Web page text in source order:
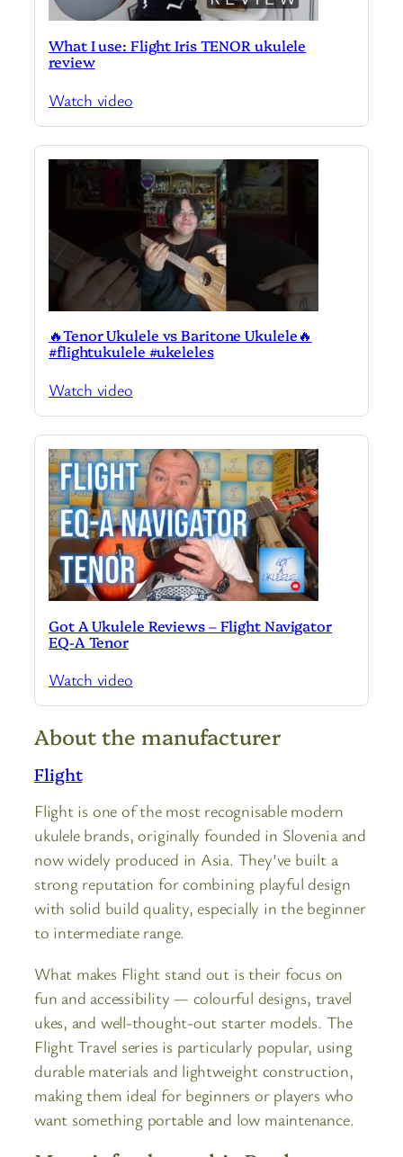
What I use: Flight Iris TENOR ukulele
review
Watch video
🔥Tenor Ukulele vs Baritone Ukulele🔥
#flightukulele #ukeleles
Watch video
Got A Ukulele Reviews – Flight Navigator
EQ-A Tenor
Watch video
About the manufacturer
Flight
Flight is one of the most recognisable modern
ukulele brands, originally founded in Slovenia and
now widely produced in Asia. They’ve built a
strong reputation for combining playful design
with solid build quality, especially in the beginner
to intermediate range.
What makes Flight stand out is their focus on
fun and accessibility — colourful designs, travel
ukes, and well-thought-out starter models. The
Flight Travel series is particularly popular, using
durable materials and lightweight construction,
making them ideal for beginners or players who
want something portable and low maintenance.